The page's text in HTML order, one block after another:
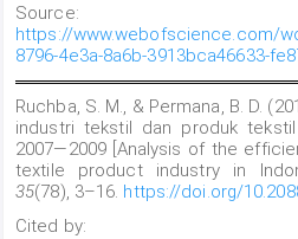
Source:
https://www.webofscience.com/
8796-4e3a-8a6b-3913bca46633-
Ruchba, S. M., & Permana, B. D.
industri tekstil dan produk
2007—2009 [Analysis of the
textile product industry in
35(78), 3–16. https://doi.org/
Cited by: